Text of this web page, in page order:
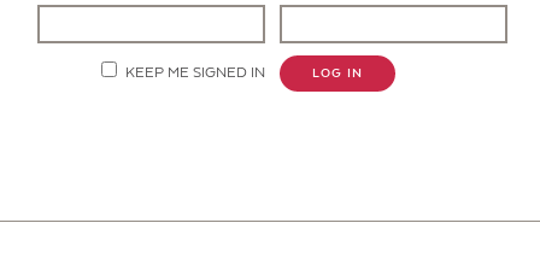
KEEP ME SIGNED IN LOG IN